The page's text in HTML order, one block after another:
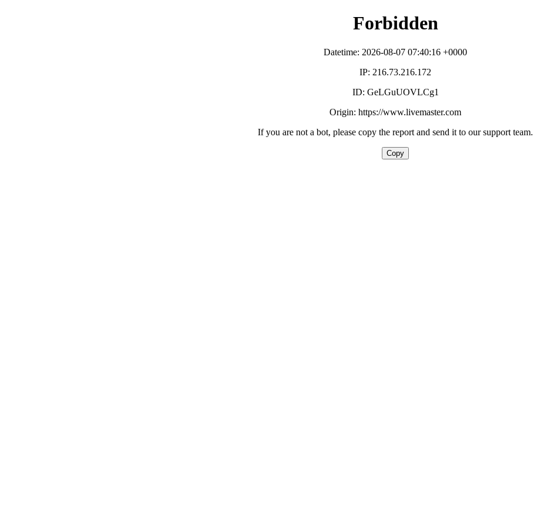
Forbidden
Datetime: 2026-08-07 07:40:16 +0000
IP: 216.73.216.172
ID: GeLGuUOVLCg1
Origin: https://www.livemaster.com
If you are not a bot, please copy the report and send it to our support team.
Copy